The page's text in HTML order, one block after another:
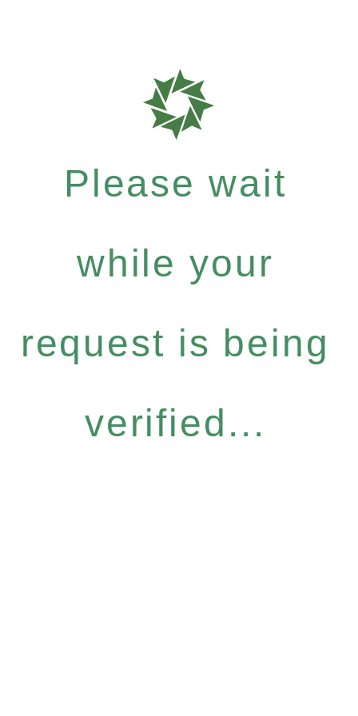
Please wait
while your
request is being
verified...